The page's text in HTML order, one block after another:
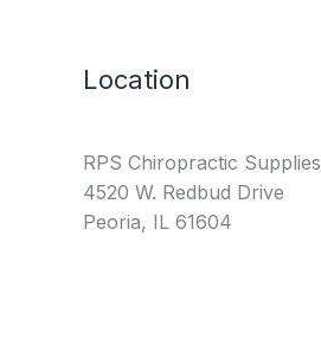
Location
RPS Chiropractic Supplies
4520 W. Redbud Drive
Peoria, IL 61604